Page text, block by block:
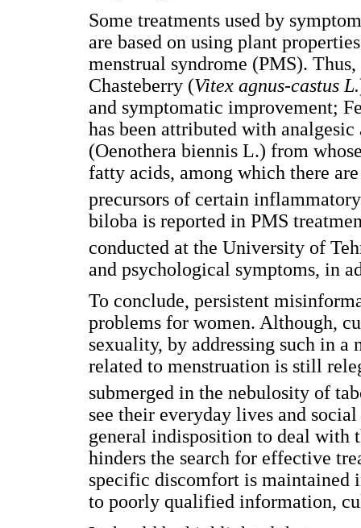
Some treatments used by
are based on using plant
menstrual syndrome (PMS).
Chasteberry (Vitex agnus-castus L.
and symptomatic improvement;
has been attributed with
(Oenothera biennis L.) from
fatty acids, among which there
precursors of certain
biloba is reported in PMS
conducted at the University of
and psychological symptoms, in
To conclude, persistent
problems for women. Although,
sexuality, by addressing such in
related to menstruation is still
submerged in the nebulosity of
see their everyday lives and
general indisposition to deal with
hinders the search for effective
specific discomfort is maintained
to poorly qualified information,